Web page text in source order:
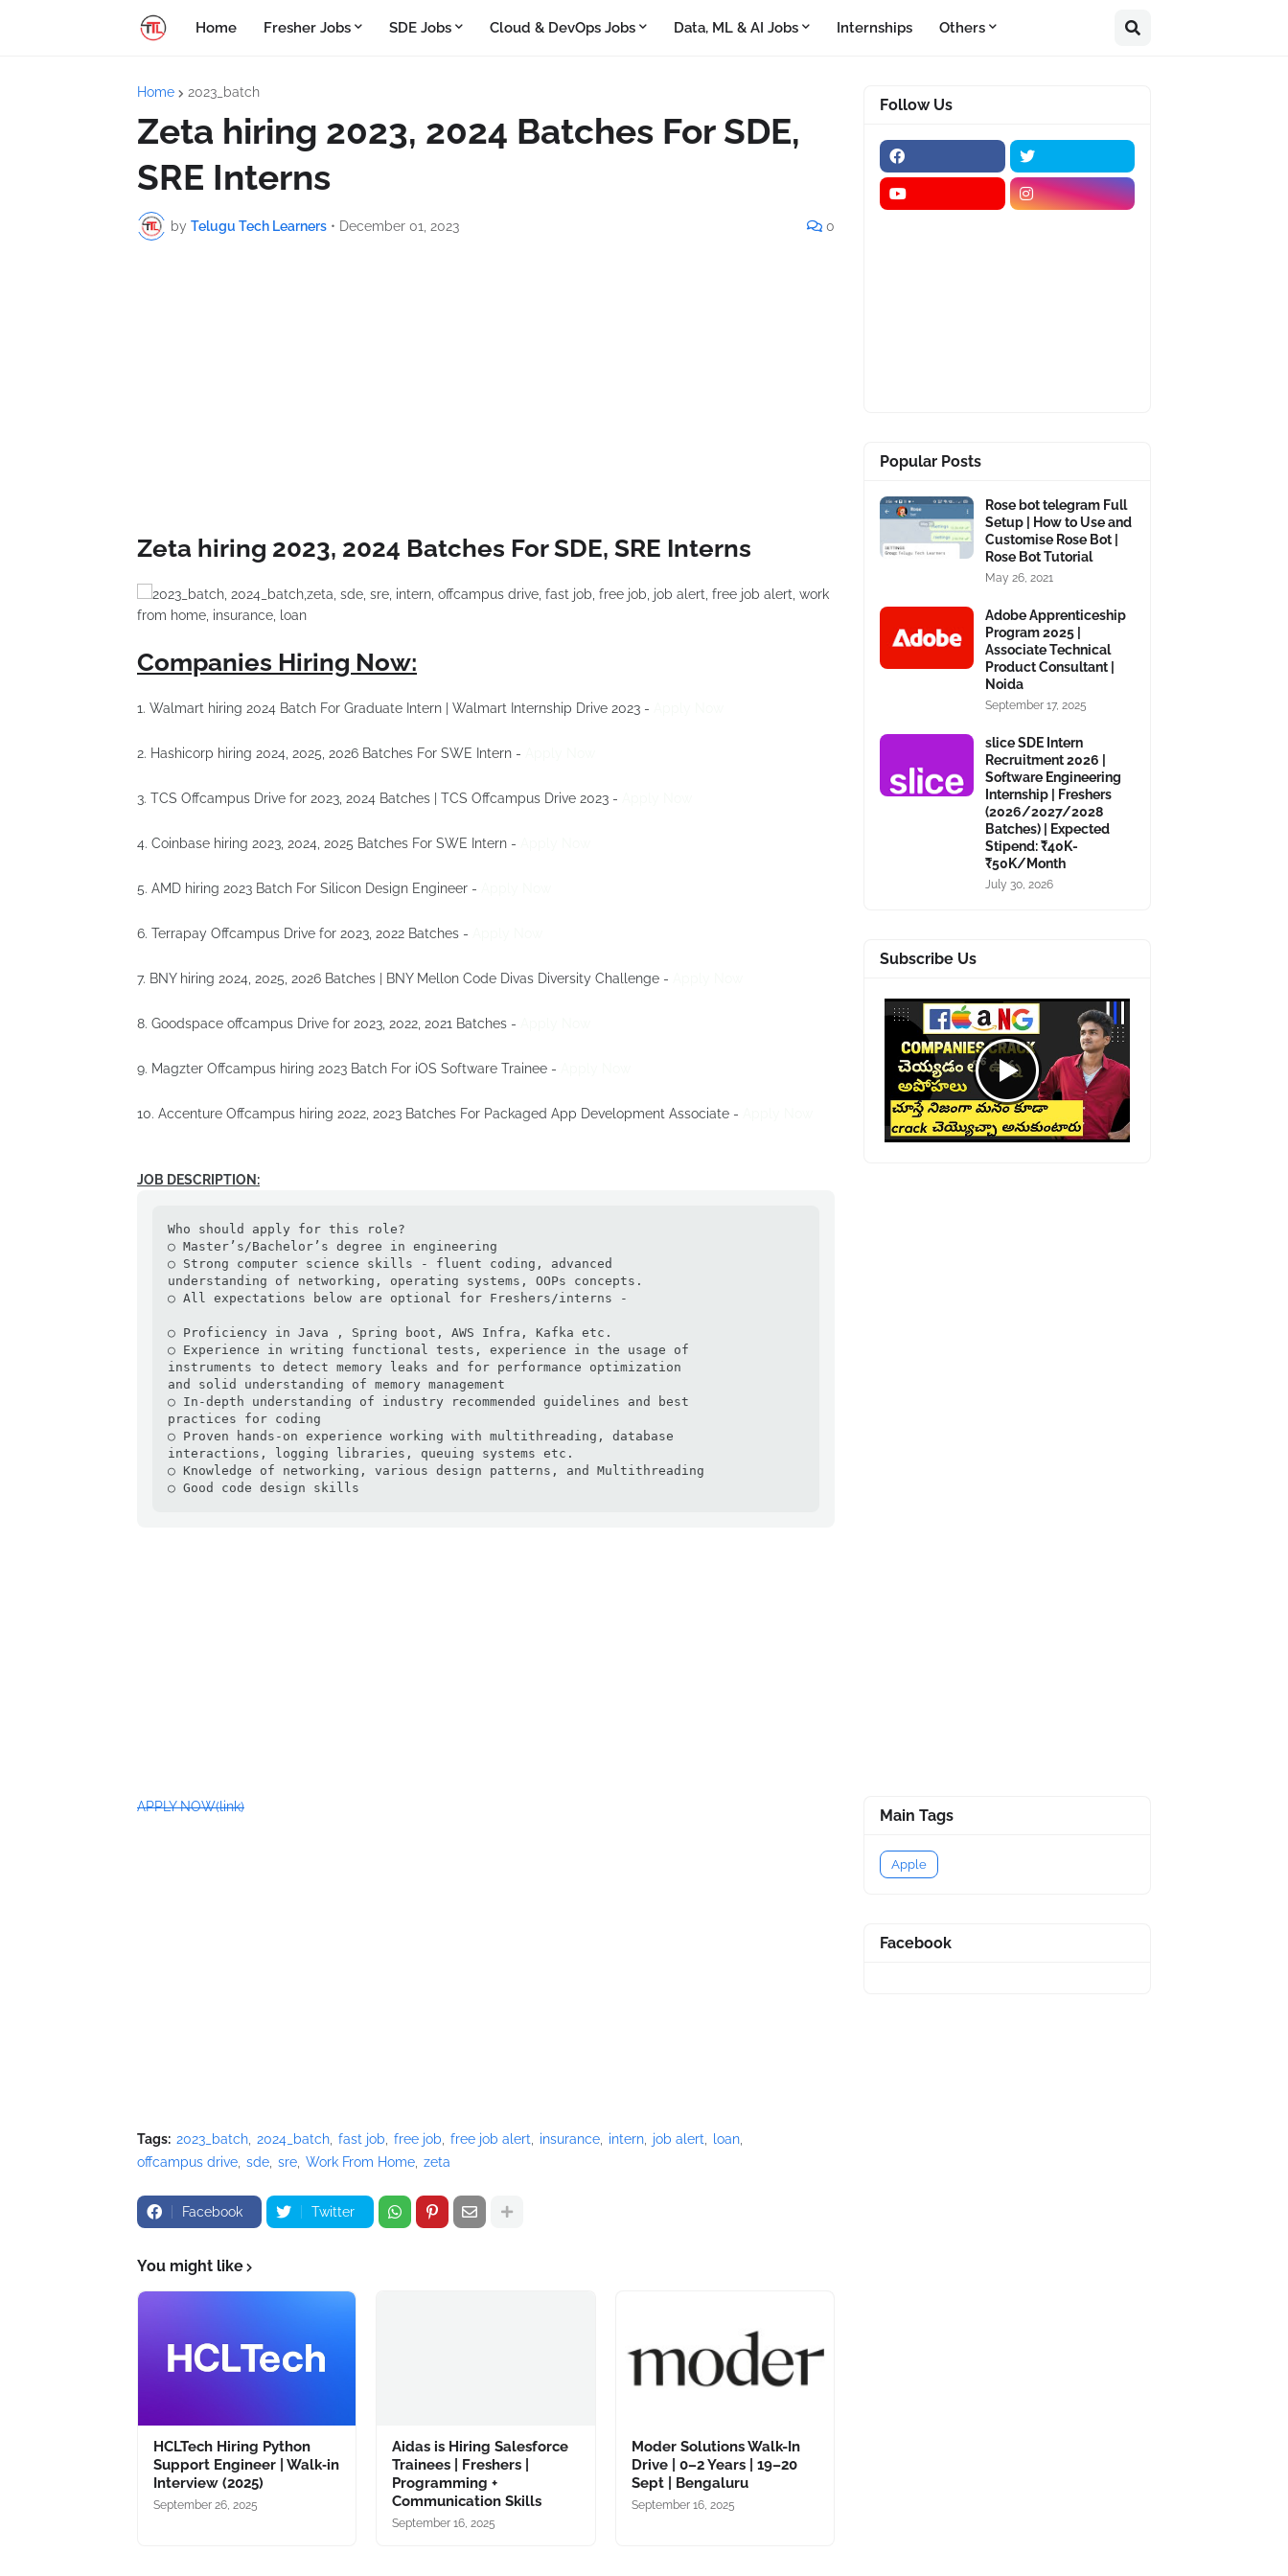
Home Fresher Jobs SDE Jobs Cloud & DevOps Jobs Data, ML & AI Jobs Internships Others
Home 2023_batch
Zeta hiring 2023, 2024 Batches For SDE,
SRE Interns
by Telugu Tech Learners • December 01, 2023 0
Zeta hiring 2023, 2024 Batches For SDE, SRE Interns
Companies Hiring Now:
1. Walmart hiring 2024 Batch For Graduate Intern | Walmart Internship Drive 2023 -
2. Hashicorp hiring 2024, 2025, 2026 Batches For SWE Intern -
3. TCS Offcampus Drive for 2023, 2024 Batches | TCS Offcampus Drive 2023 -
4. Coinbase hiring 2023, 2024, 2025 Batches For SWE Intern -
5. AMD hiring 2023 Batch For Silicon Design Engineer -
6. Terrapay Offcampus Drive for 2023, 2022 Batches -
7. BNY hiring 2024, 2025, 2026 Batches | BNY Mellon Code Divas Diversity Challenge -
8. Goodspace offcampus Drive for 2023, 2022, 2021 Batches -
9. Magzter Offcampus hiring 2023 Batch For iOS Software Trainee -
10. Accenture Offcampus hiring 2022, 2023 Batches For Packaged App Development Associate -
JOB DESCRIPTION:
Who should apply for this role?
○ Master’s/Bachelor’s degree in engineering
○ Strong computer science skills - fluent coding, advanced
understanding of networking, operating systems, OOPs concepts.
○ All expectations below are optional for Freshers/interns -
○ Proficiency in Java , Spring boot, AWS Infra, Kafka etc.
○ Experience in writing functional tests, experience in the usage of
instruments to detect memory leaks and for performance optimization
and solid understanding of memory management
○ In-depth understanding of industry recommended guidelines and best
practices for coding
○ Proven hands-on experience working with multithreading, database
interactions, logging libraries, queuing systems etc.
○ Knowledge of networking, various design patterns, and Multithreading
○ Good code design skills
APPLY NOW(link)
Tags: 2023_batch 2024_batch fast job free job free job alert insurance intern job alert
loan
offcampus drive sde sre Work From Home zeta
Facebook Twitter
You might like
HCLTech Hiring Python
Support Engineer | Walk‑in
Interview (2025)
September 26, 2025
Aidas is Hiring Salesforce
Trainees | Freshers |
Programming +
Communication Skills
September 16, 2025
Moder Solutions Walk-In
Drive | 0–2 Years | 19–20
Sept | Bengaluru
September 16, 2025
Follow Us
Popular Posts
Rose bot telegram Full
Setup | How to Use and
Customise Rose Bot |
Rose Bot Tutorial
May 26, 2021
Adobe Apprenticeship
Program 2025 |
Associate Technical
Product Consultant |
Noida
September 17, 2025
slice SDE Intern
Recruitment 2026 |
Software Engineering
Internship | Freshers
(2026/2027/2028
Batches) | Expected
Stipend: ₹40K-
₹50K/Month
July 30, 2026
Subscribe Us
Main Tags
Apple
Facebook